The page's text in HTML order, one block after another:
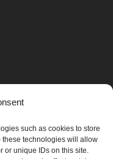
such as cookies to store
these technologies will allow
or unique IDs on this site.